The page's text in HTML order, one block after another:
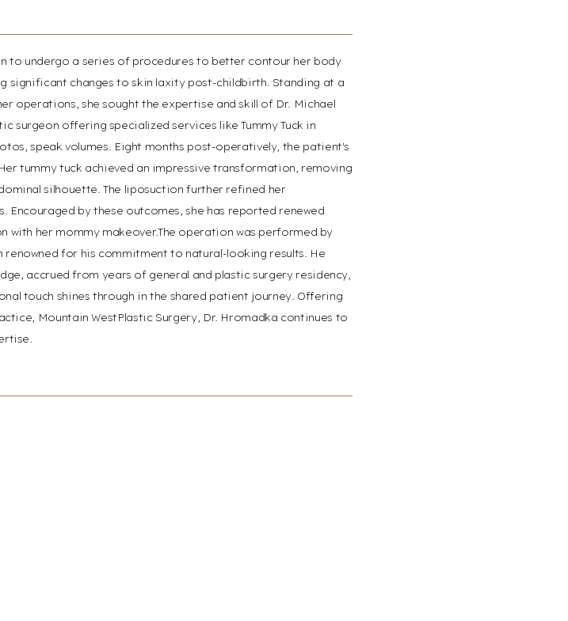
to undergo a series of procedures to better contour her body
significant changes to skin laxity post-childbirth. Standing at a
operations, she sought the expertise and skill of Dr. Michael
surgeon offering specialized services like Tummy Tuck in
speak volumes. Eight months post-operatively, the patient's
tummy tuck achieved an impressive transformation, removing
silhouette. The liposuction further refined her
Encouraged by these outcomes, she has reported renewed
with her mommy makeover.The operation was performed by
renowned for his commitment to natural-looking results. He
accrued from years of general and plastic surgery residency,
touch shines through in the shared patient journey. Offering
Mountain WestPlastic Surgery, Dr. Hromadka continues to